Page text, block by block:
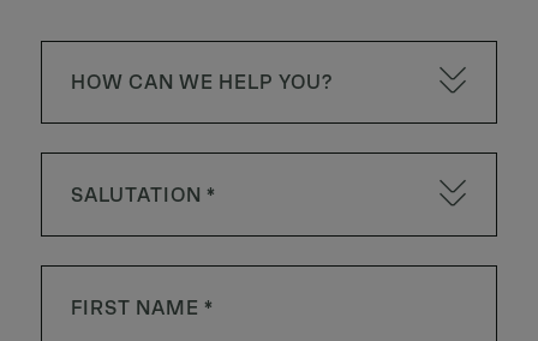
HOW CAN WE HELP YOU?
SALUTATION *